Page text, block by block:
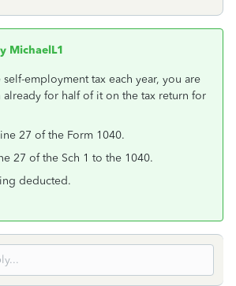
MichaelL1
employment tax each year, you are
for half of it on the tax return for
27 of the Form 1040.
27 of the Sch 1 to the 1040.
deducted.